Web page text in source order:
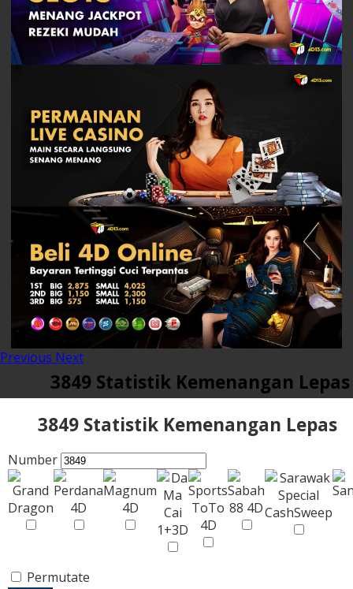
Previous Next
3849 Statistik Kemenangan Lepas
3849 Statistik Kemenangan Lepas
Number
Permutate